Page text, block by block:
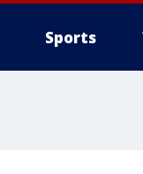
Sports